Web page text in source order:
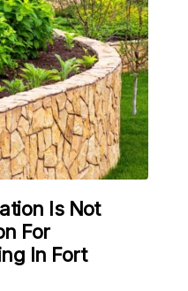
Is Not
For
In Fort